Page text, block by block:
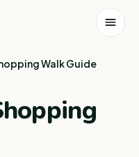
Walk Guide